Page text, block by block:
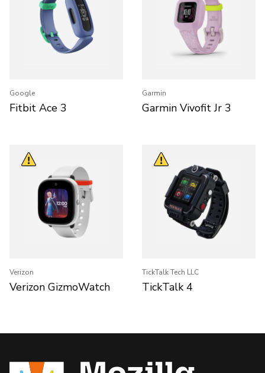
Google
Fitbit Ace 3
Garmin
Garmin Vivofit Jr 3
Verizon
Verizon GizmoWatch
TickTalk Tech LLC
TickTalk 4